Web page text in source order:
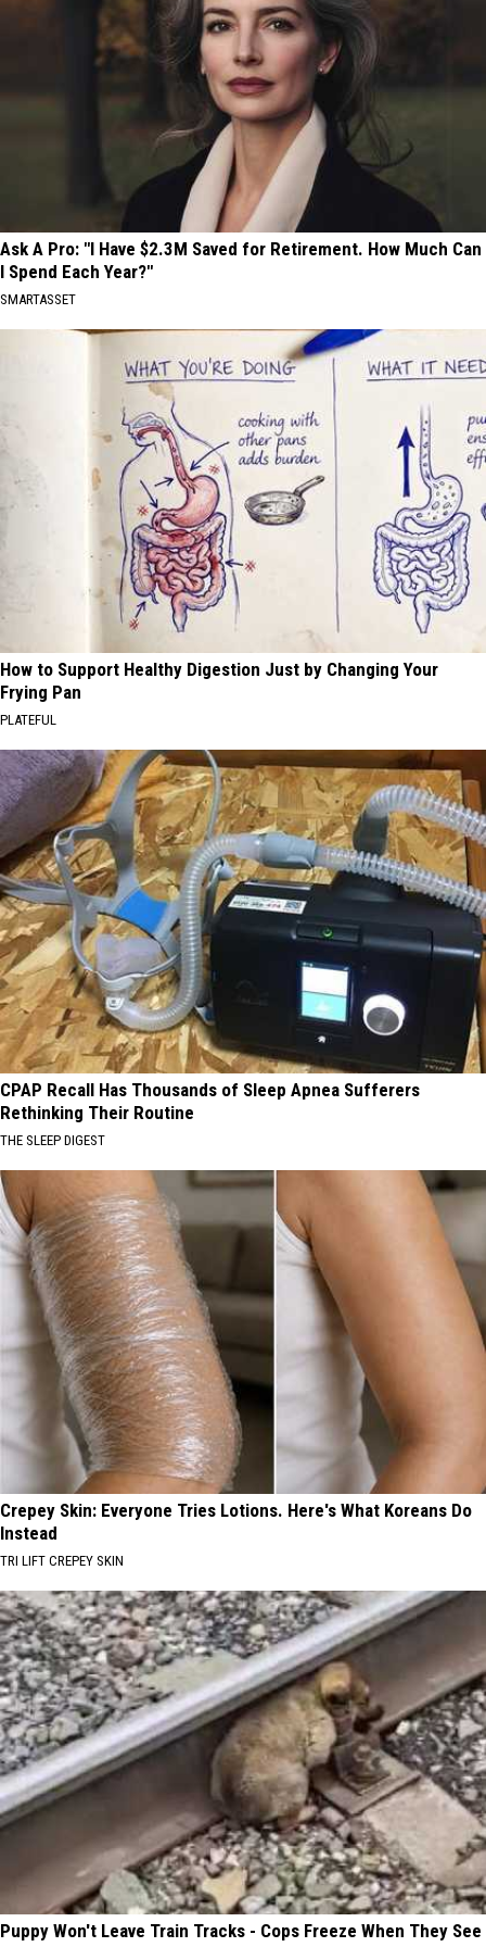
Ask A Pro: "I Have $2.3M Saved for Retirement. How Much Can
I Spend Each Year?"
SMARTASSET
How to Support Healthy Digestion Just by Changing Your
Frying Pan
PLATEFUL
CPAP Recall Has Thousands of Sleep Apnea Sufferers
Rethinking Their Routine
THE SLEEP DIGEST
Crepey Skin: Everyone Tries Lotions. Here's What Koreans Do
Instead
TRI LIFT CREPEY SKIN
Puppy Won't Leave Train Tracks - Cops Freeze When They See